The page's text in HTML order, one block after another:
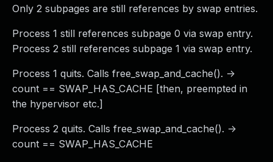
Only 2 subpages are still references by swap entries.
Process 1 still references subpage 0 via swap entry.
Process 2 still references subpage 1 via swap entry.
Process 1 quits. Calls free_swap_and_cache(). ->
count == SWAP_HAS_CACHE [then, preempted in
the hypervisor etc.]
Process 2 quits. Calls free_swap_and_cache(). ->
count == SWAP_HAS_CACHE